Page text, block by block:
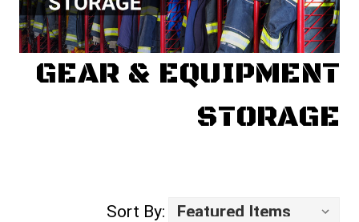
GEAR & EQUIPMENT
STORAGE
Sort By: